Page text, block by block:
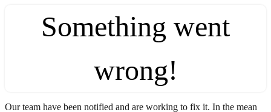
Something went
wrong!
Our team have been notified and are working to fix it. In the mean